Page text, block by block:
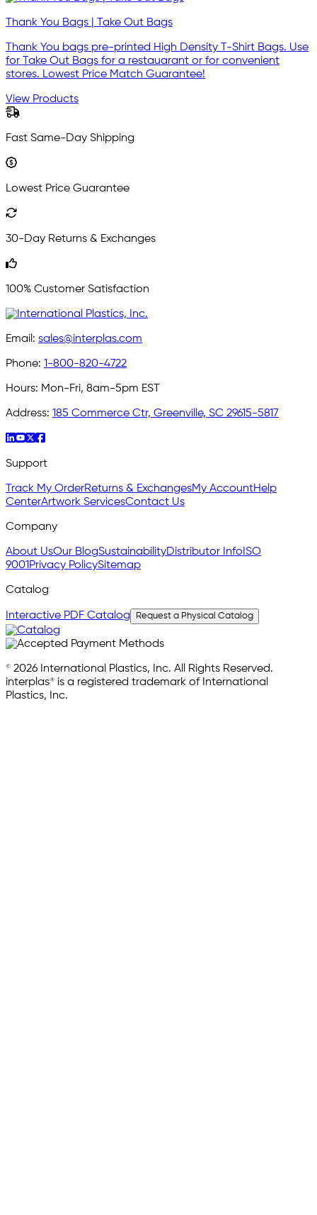
Thank You Bags | Take Out Bags
Thank You bags pre-printed High Density T-Shirt Bags. Use
for Take Out Bags for a restauarant or for convenient
stores. Lowest Price Match Guarantee!
View Products
Fast Same-Day Shipping
Lowest Price Guarantee
30-Day Returns & Exchanges
100% Customer Satisfaction
Email: sales@interplas.com
Phone: 1-800-820-4722
Hours: Mon-Fri, 8am-5pm EST
Address: 185 Commerce Ctr, Greenville, SC 29615-5817
Support
Track My OrderReturns & ExchangesMy AccountHelp
CenterArtwork ServicesContact Us
Company
About UsOur BlogSustainabilityDistributor InfoISO
9001Privacy PolicySitemap
Catalog
Interactive PDF Catalog Request a Physical Catalog
© 2026 International Plastics, Inc. All Rights Reserved.
interplas® is a registered trademark of International
Plastics, Inc.